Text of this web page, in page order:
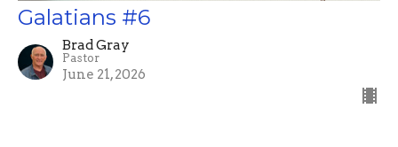
Galatians #6
Brad Gray
Pastor
June 21, 2026